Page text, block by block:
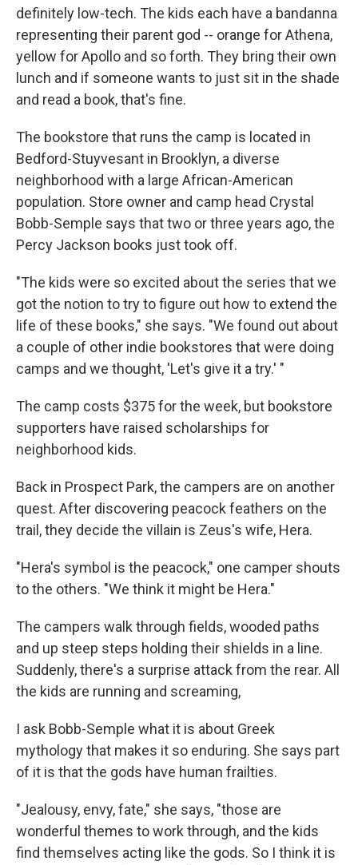
definitely low-tech. The kids each have a bandanna
representing their parent god -- orange for Athena,
yellow for Apollo and so forth. They bring their own
lunch and if someone wants to just sit in the shade
and read a book, that's fine.
The bookstore that runs the camp is located in
Bedford-Stuyvesant in Brooklyn, a diverse
neighborhood with a large African-American
population. Store owner and camp head Crystal
Bobb-Semple says that two or three years ago, the
Percy Jackson books just took off.
"The kids were so excited about the series that we
got the notion to try to figure out how to extend the
life of these books," she says. "We found out about
a couple of other indie bookstores that were doing
camps and we thought, 'Let's give it a try.' "
The camp costs $375 for the week, but bookstore
supporters have raised scholarships for
neighborhood kids.
Back in Prospect Park, the campers are on another
quest. After discovering peacock feathers on the
trail, they decide the villain is Zeus's wife, Hera.
"Hera's symbol is the peacock," one camper shouts
to the others. "We think it might be Hera."
The campers walk through fields, wooded paths
and up steep steps holding their shields in a line.
Suddenly, there's a surprise attack from the rear. All
the kids are running and screaming,
I ask Bobb-Semple what it is about Greek
mythology that makes it so enduring. She says part
of it is that the gods have human frailties.
"Jealousy, envy, fate," she says, "those are
wonderful themes to work through, and the kids
find themselves acting like the gods. So I think it is